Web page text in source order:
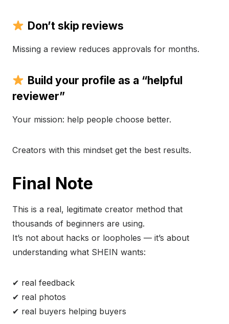
Don’t skip reviews
Missing a review reduces approvals for months.
Build your profile as a “helpful
reviewer”
Your mission: help people choose better.
Creators with this mindset get the best results.
Final Note
This is a real, legitimate creator method that
thousands of beginners are using.
It’s not about hacks or loopholes — it’s about
understanding what SHEIN wants:
✔ real feedback
✔ real photos
✔ real buyers helping buyers